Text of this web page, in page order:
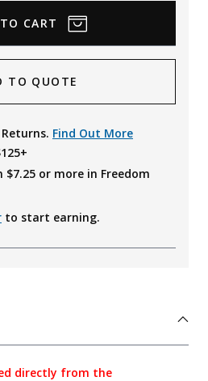
TO QUOTE
Find Out More
$7.25 or more in Freedom
to start earning.
directly from the